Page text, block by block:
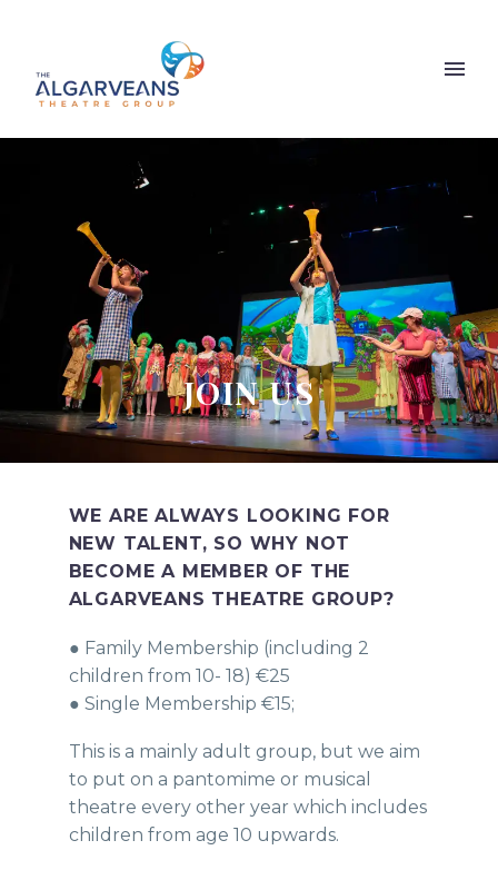
JOIN US
WE ARE ALWAYS LOOKING FOR
NEW TALENT, SO WHY NOT
BECOME A MEMBER OF THE
ALGARVEANS THEATRE GROUP?
● Family Membership (including 2
children from 10- 18) €25
● Single Membership €15;
This is a mainly adult group, but we aim
to put on a pantomime or musical
theatre every other year which includes
children from age 10 upwards.